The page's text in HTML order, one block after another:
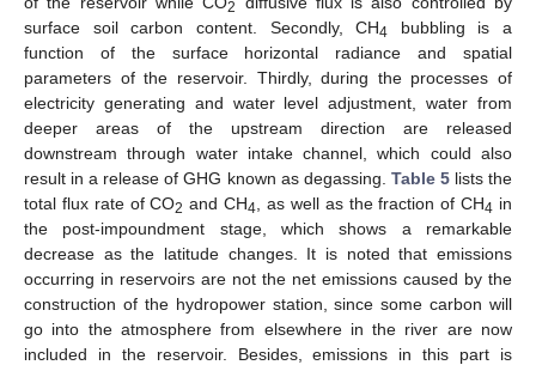
2
surface soil carbon content. Secondly, CH4 bubbling is a
function of the surface horizontal radiance and spatial
parameters of the reservoir. Thirdly, during the processes of
electricity generating and water level adjustment, water from
deeper areas of the upstream direction are released
downstream through water intake channel, which could also
result in a release of GHG known as degassing. Table 5lists the
total flux rate of CO2 and CH4 , as well as the fraction of CH4 in
the post-impoundment stage, which shows a remarkable
decrease as the latitude changes. It is noted that emissions
occurring in reservoirs are not the net emissions caused by the
construction of the hydropower station, since some carbon will
go into the atmosphere from elsewhere in the river are now
included in the reservoir. Besides, emissions in this part is